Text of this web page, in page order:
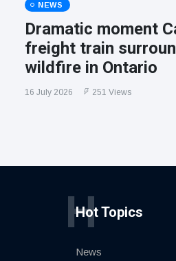
NEWS
Dramatic moment
freight train
wildfire in Ontario
16 July 2026 251 Views
Hot Topics
H
News